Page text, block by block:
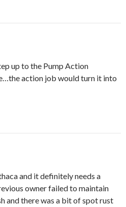
up to the Pump Action
action job would turn it into
and it definitely needs a
owner failed to maintain
and there was a bit of spot rust